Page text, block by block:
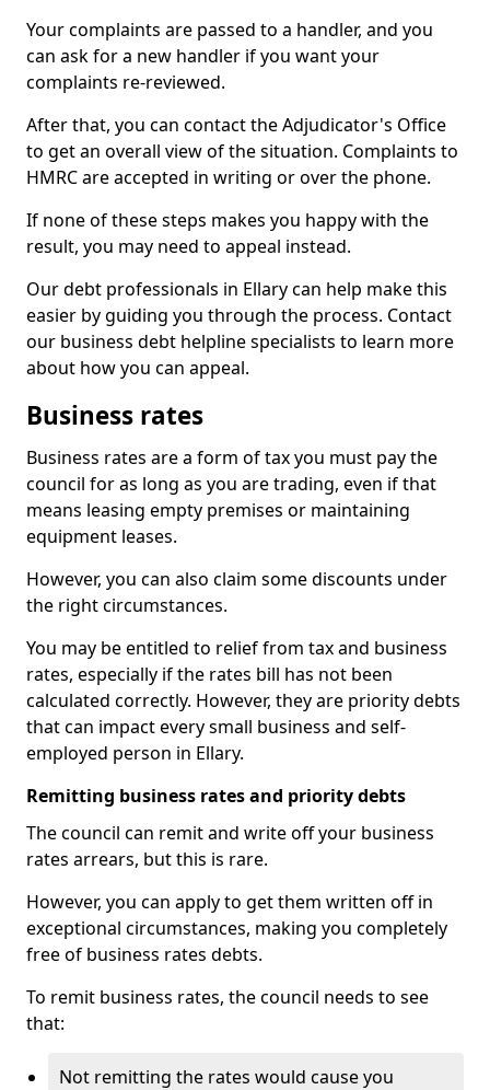
Your complaints are passed to a handler, and you
can ask for a new handler if you want your
complaints re-reviewed.
After that, you can contact the Adjudicator's Office
to get an overall view of the situation. Complaints to
HMRC are accepted in writing or over the phone.
If none of these steps makes you happy with the
result, you may need to appeal instead.
Our debt professionals in Ellary can help make this
easier by guiding you through the process. Contact
our business debt helpline specialists to learn more
about how you can appeal.
Business rates
Business rates are a form of tax you must pay the
council for as long as you are trading, even if that
means leasing empty premises or maintaining
equipment leases.
However, you can also claim some discounts under
the right circumstances.
You may be entitled to relief from tax and business
rates, especially if the rates bill has not been
calculated correctly. However, they are priority debts
that can impact every small business and self-
employed person in Ellary.
Remitting business rates and priority debts
The council can remit and write off your business
rates arrears, but this is rare.
However, you can apply to get them written off in
exceptional circumstances, making you completely
free of business rates debts.
To remit business rates, the council needs to see
that:
Not remitting the rates would cause you